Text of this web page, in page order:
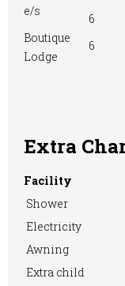
e/s
Boutique
Lodge
6
6
Extra
Facility
Shower
Electricity
Awning
Extra child